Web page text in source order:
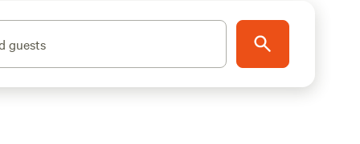
guests